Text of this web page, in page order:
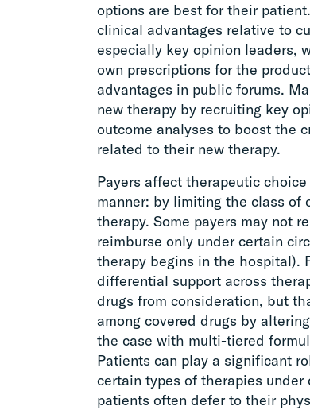
options are best for their
clinical advantages relative to
especially key opinion leaders,
own prescriptions for the
advantages in public forums.
new therapy by recruiting key
outcome analyses to boost the
related to their new therapy.
Payers affect therapeutic
manner: by limiting the class of
therapy. Some payers may not
reimburse only under certain
therapy begins in the hospital).
differential support across
drugs from consideration, but
among covered drugs by
the case with multi-tiered
Patients can play a significant
certain types of therapies
patients often defer to their